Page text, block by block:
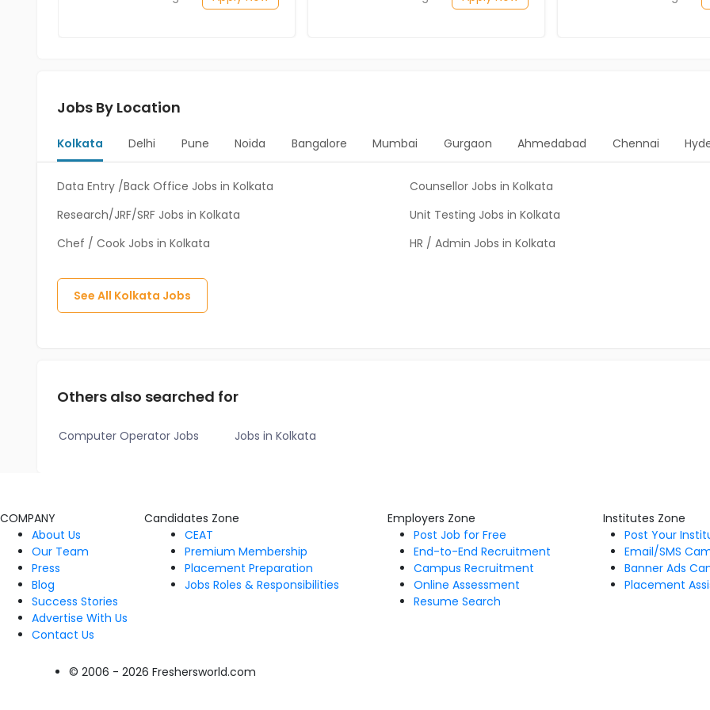
Jobs By Location
Kolkata Delhi Pune Noida Bangalore Mumbai Gurgaon Ahmedabad Chennai
Data Entry /Back Office Jobs in Kolkata
Counsellor Jobs in Kolkata
Research/JRF/SRF Jobs in Kolkata
Unit Testing Jobs in Kolkata
Chef / Cook Jobs in Kolkata
HR / Admin Jobs in Kolkata
See All Kolkata Jobs
Others also searched for
Computer Operator Jobs Jobs in Kolkata
COMPANY
About Us
Our Team
Press
Blog
Success Stories
Advertise With Us
Contact Us
Candidates Zone
CEAT
Premium Membership
Placement Preparation
Jobs Roles & Responsibilities
Employers Zone
Post Job for Free
End-to-End Recruitment
Campus Recruitment
Online Assessment
Resume Search
Institutes Zone
Post Your
Email/SMS
Banner Ads
Placement
© 2006 - 2026 Freshersworld.com